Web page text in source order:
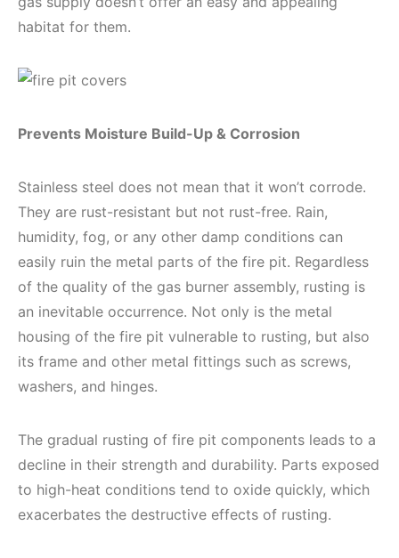
habitat for them.
Prevents Moisture Build-Up & Corrosion
Stainless steel does not mean that it won’t corrode.
They are rust-resistant but not rust-free. Rain,
humidity, fog, or any other damp conditions can
easily ruin the metal parts of the fire pit. Regardless
of the quality of the gas burner assembly, rusting is
an inevitable occurrence. Not only is the metal
housing of the fire pit vulnerable to rusting, but also
its frame and other metal fittings such as screws,
washers, and hinges.
The gradual rusting of fire pit components leads to a
decline in their strength and durability. Parts exposed
to high-heat conditions tend to oxide quickly, which
exacerbates the destructive effects of rusting.